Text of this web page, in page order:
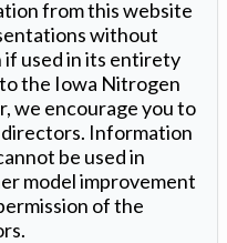
from this website
without
used in its entirety
the Iowa Nitrogen
we encourage you to
Information
be used in
model improvement
of the